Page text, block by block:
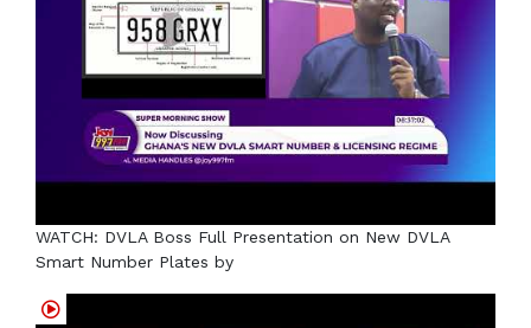
WATCH: DVLA Boss Full Presentation on New DVLA
Smart Number Plates by